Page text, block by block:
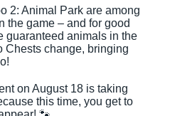
2: Animal Park are among
the game – and for good
guaranteed animals in the
Chests change, bringing
on August 18 is taking
this time, you get to